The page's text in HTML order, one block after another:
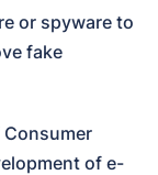
or spyware to
fake
Consumer
of e-